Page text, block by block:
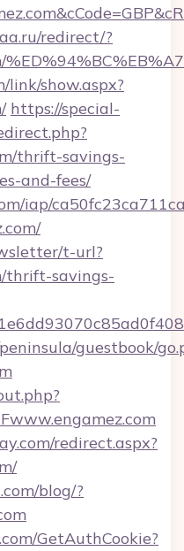
redirect/?
show.aspx?
https://special-
thrift-savings-
and-fees/
iap/
t-url?
thrift-savings-
guestbook/
redirect.aspx?
blog/?
GetAuthCookie?